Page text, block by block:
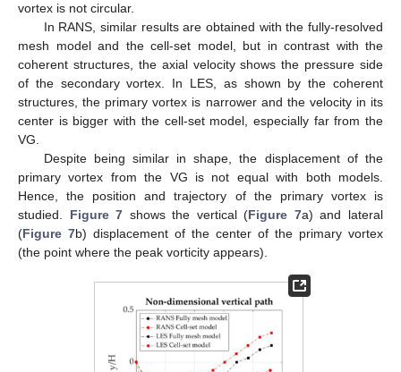
vortex is not circular.
In RANS, similar results are obtained with the fully-resolved
mesh model and the cell-set model, but in contrast with the
coherent structures, the axial velocity shows the pressure side
of the secondary vortex. In LES, as shown by the coherent
structures, the primary vortex is narrower and the velocity in its
center is bigger with the cell-set model, especially far from the
VG.
Despite being similar in shape, the displacement of the
primary vortex from the VG is not equal with both models.
Hence, the position and trajectory of the primary vortex is
studied. Figure 7 shows the vertical (Figure 7a) and lateral
(Figure 7b) displacement of the center of the primary vortex
(the point where the peak vorticity appears).